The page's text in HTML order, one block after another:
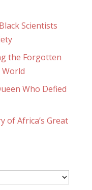
Scientists
the Forgotten
Who Defied
of Africa’s Great